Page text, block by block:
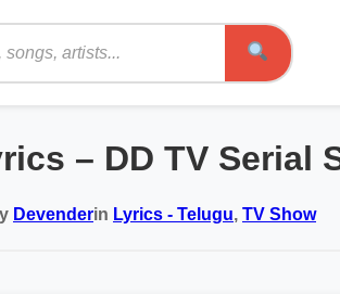
Search
– DD TV Serial
Devenderin Lyrics - Telugu, TV Show